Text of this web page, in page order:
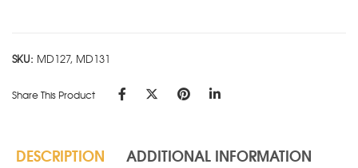
A
SKU: MD127, MD131
Share This Product
DESCRIPTION ADDITIONAL INFORMATION